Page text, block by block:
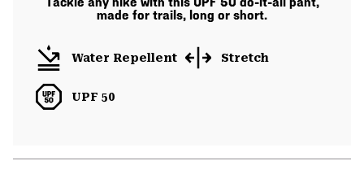
made for trails, long or short.
Water Repellent Stretch
UPF 50